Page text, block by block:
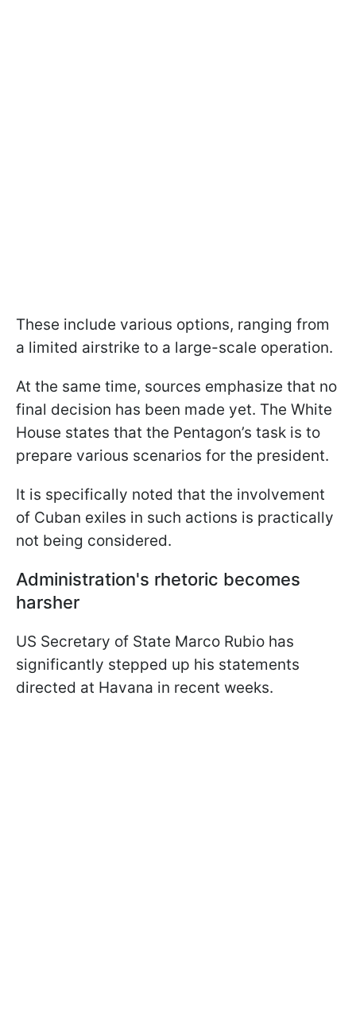
These include various options, ranging from
a limited airstrike to a large-scale operation.
At the same time, sources emphasize that no
final decision has been made yet. The White
House states that the Pentagon’s task is to
prepare various scenarios for the president.
It is specifically noted that the involvement
of Cuban exiles in such actions is practically
not being considered.
Administration's rhetoric becomes
harsher
US Secretary of State Marco Rubio has
significantly stepped up his statements
directed at Havana in recent weeks.